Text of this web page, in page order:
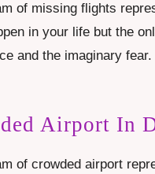
of missing flights
in your life but the
and the imaginary
Airport In
of crowded airport